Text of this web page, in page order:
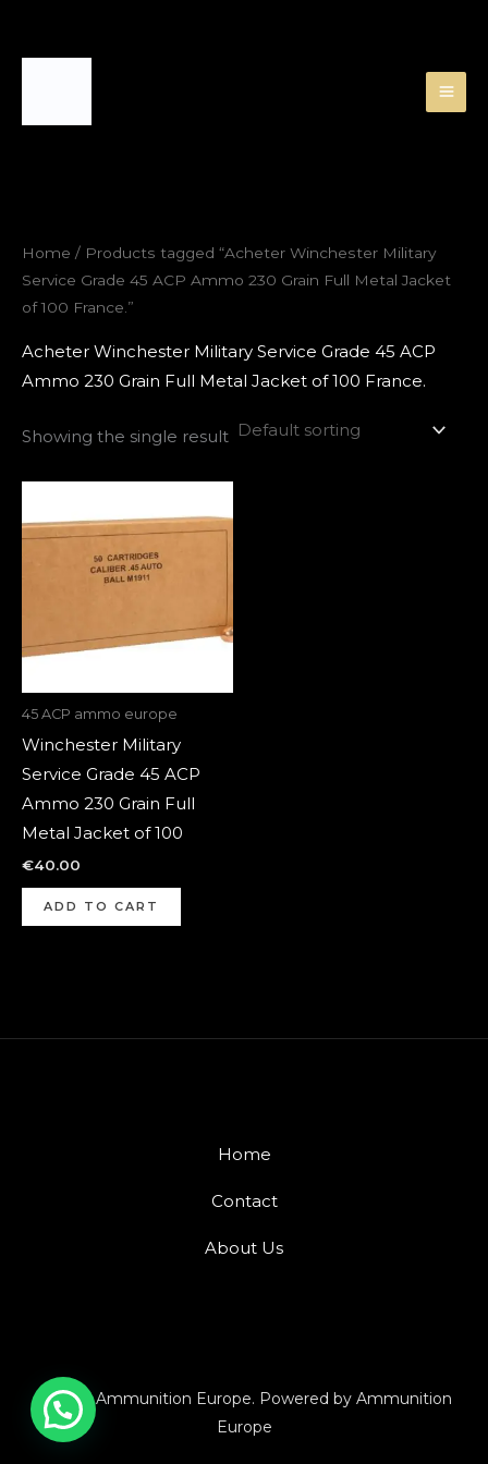
Home / Products tagged “Acheter Winchester Military
Service Grade 45 ACP Ammo 230 Grain Full Metal Jacket
of 100 France.”
Acheter Winchester Military Service Grade 45 ACP
Ammo 230 Grain Full Metal Jacket of 100 France.
Showing the single result
45 ACP ammo europe
Winchester Military
Service Grade 45 ACP
Ammo 230 Grain Full
Metal Jacket of 100
€40.00
ADD TO CART
Home
Contact
About Us
© 2026 Ammunition Europe. Powered by Ammunition
Europe